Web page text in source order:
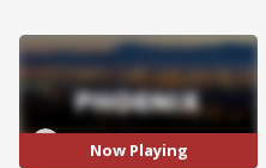
Now Playing